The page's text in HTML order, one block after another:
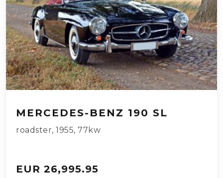
MERCEDES-BENZ 190 SL
roadster, 1955, 77kw
EUR 26,995.95